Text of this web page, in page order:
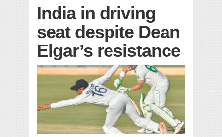
India in driving
seat despite Dean
Elgar’s resistance